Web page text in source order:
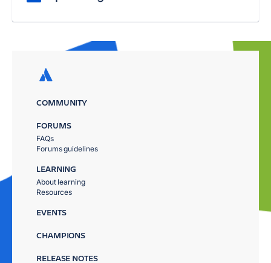
COMMUNITY
FORUMS
FAQs
Forums guidelines
LEARNING
About learning
Resources
EVENTS
CHAMPIONS
RELEASE NOTES